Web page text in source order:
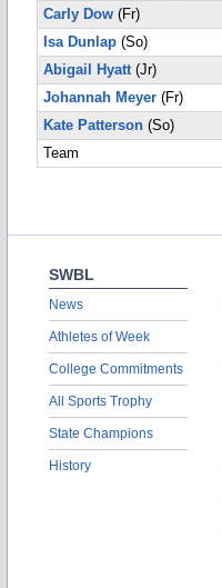
Carly Dow (Fr)
Isa Dunlap (So)
Abigail Hyatt(Jr)
Johannah Meyer (Fr)
Kate Patterson (So)
Team
SWBL
News
Athletes of Week
College Commitments
All Sports Trophy
State Champions
History